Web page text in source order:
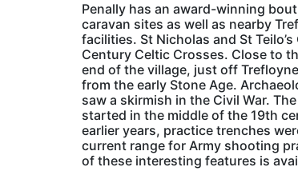
Penally has an award-winning
caravan sites as well as nearby
facilities. St Nicholas and St
Century Celtic Crosses. Close to
end of the village, just off
from the early Stone Age.
saw a skirmish in the Civil War.
started in the middle of the 19th
earlier years, practice trenches
current range for Army shooting
of these interesting features is